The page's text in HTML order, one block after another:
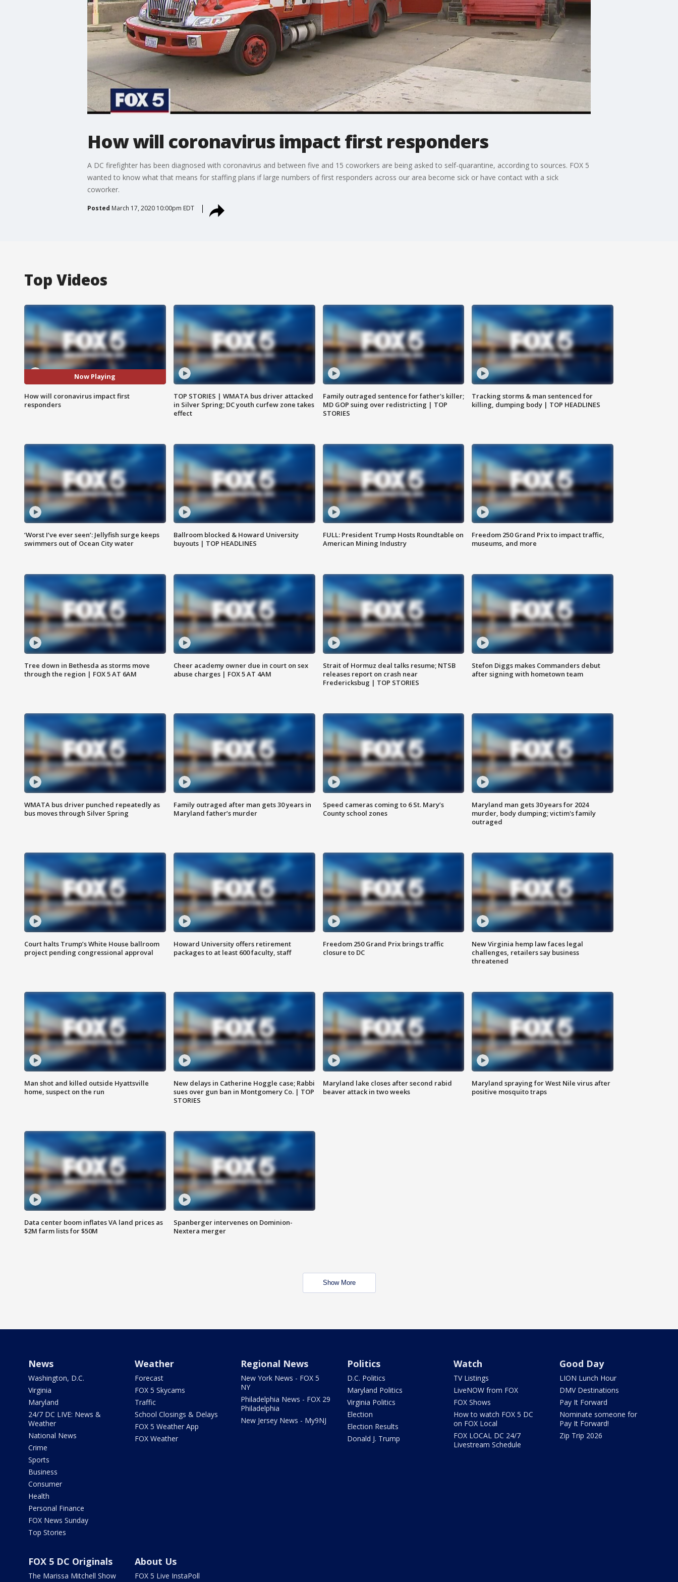
How will coronavirus impact first responders
A DC firefighter has been diagnosed with coronavirus and between five and 15 coworkers are being asked to self-quarantine, according to sources. FOX 5
wanted to know what that means for staffing plans if large numbers of first responders across our area become sick or have contact with a sick
coworker.
Posted March 17, 2020 10:00pm EDT
Top Videos
Now Playing
How will coronavirus impact first
responders
TOP STORIES | WMATA bus driver attacked
in Silver Spring; DC youth curfew zone takes
effect
Family outraged sentence for father's killer;
MD GOP suing over redistricting | TOP
STORIES
Tracking storms & man sentenced for
killing, dumping body | TOP HEADLINES
‘Worst I’ve ever seen’: Jellyfish surge keeps
swimmers out of Ocean City water
Ballroom blocked & Howard University
buyouts | TOP HEADLINES
FULL: President Trump Hosts Roundtable on
American Mining Industry
Freedom 250 Grand Prix to impact traffic,
museums, and more
Tree down in Bethesda as storms move
through the region | FOX 5 AT 6AM
Cheer academy owner due in court on sex
abuse charges | FOX 5 AT 4AM
Strait of Hormuz deal talks resume; NTSB
releases report on crash near
Fredericksbug | TOP STORIES
Stefon Diggs makes Commanders debut
after signing with hometown team
WMATA bus driver punched repeatedly as
bus moves through Silver Spring
Family outraged after man gets 30 years in
Maryland father’s murder
Speed cameras coming to 6 St. Mary’s
County school zones
Maryland man gets 30 years for 2024
murder, body dumping; victim's family
outraged
Court halts Trump’s White House ballroom
project pending congressional approval
Howard University offers retirement
packages to at least 600 faculty, staff
Freedom 250 Grand Prix brings traffic
closure to DC
New Virginia hemp law faces legal
challenges, retailers say business
threatened
Man shot and killed outside Hyattsville
home, suspect on the run
New delays in Catherine Hoggle case; Rabbi
sues over gun ban in Montgomery Co. | TOP
STORIES
Maryland lake closes after second rabid
beaver attack in two weeks
Maryland spraying for West Nile virus after
positive mosquito traps
Data center boom inflates VA land prices as
$2M farm lists for $50M
Spanberger intervenes on Dominion-
Nextera merger
Show More
News
Washington, D.C.
Virginia
Maryland
24/7 DC LIVE: News &
Weather
National News
Crime
Sports
Business
Consumer
Health
Personal Finance
FOX News Sunday
Top Stories
Weather
Forecast
FOX 5 Skycams
Traffic
School Closings & Delays
FOX 5 Weather App
FOX Weather
Regional News
New York News - FOX 5
NY
Philadelphia News - FOX 29
Philadelphia
New Jersey News - My9NJ
Politics
D.C. Politics
Maryland Politics
Virginia Politics
Election
Election Results
Donald J. Trump
Watch
TV Listings
LiveNOW from FOX
FOX Shows
How to watch FOX 5 DC
on FOX Local
FOX LOCAL DC 24/7
Livestream Schedule
Good Day
LION Lunch Hour
DMV Destinations
Pay It Forward
Nominate someone for
Pay It Forward!
Zip Trip 2026
FOX 5 DC Originals
The Marissa Mitchell Show
About Us
FOX 5 Live InstaPoll